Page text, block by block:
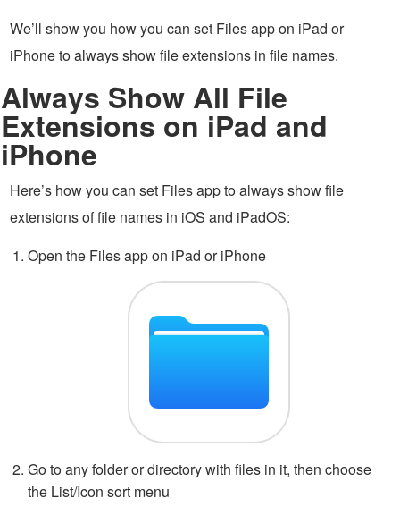
We’ll show you how you can set Files app on iPad or
iPhone to always show file extensions in file names.
Always Show All File
Extensions on iPad and
iPhone
Here’s how you can set Files app to always show file
extensions of file names in iOS and iPadOS:
Open the Files app on iPad or iPhone
Go to any folder or directory with files in it, then choose
the List/Icon sort menu